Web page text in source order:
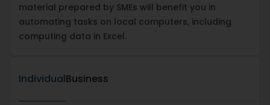
material prepared by SMEs will benefit you in
automating tasks on local computers, including
computing data in Excel.
IndividualBusiness